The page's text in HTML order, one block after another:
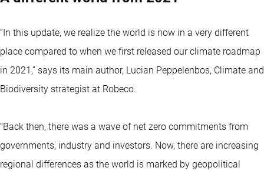
“In this update, we realize the world is now in a very different
place compared to when we first released our climate roadmap
in 2021,” says its main author, Lucian Peppelenbos, Climate and
Biodiversity strategist at Robeco.
“Back then, there was a wave of net zero commitments from
governments, industry and investors. Now, there are increasing
regional differences as the world is marked by geopolitical